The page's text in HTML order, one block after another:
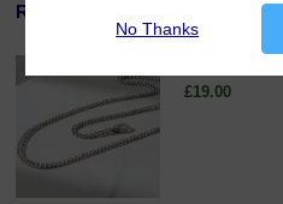
Related Products
£19.00
No Thanks